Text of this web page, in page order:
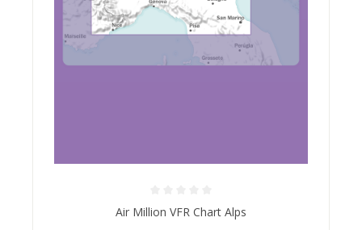
Average rating of 0 out of 5 stars
Air Million VFR Chart Alps